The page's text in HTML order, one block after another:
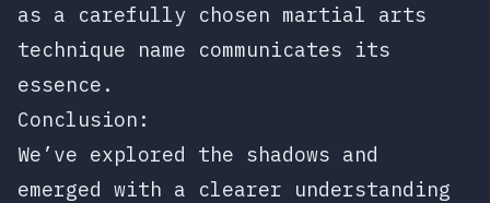
as a carefully chosen martial arts
technique name communicates its
essence.
Conclusion:
We’ve explored the shadows and
emerged with a clearer understanding